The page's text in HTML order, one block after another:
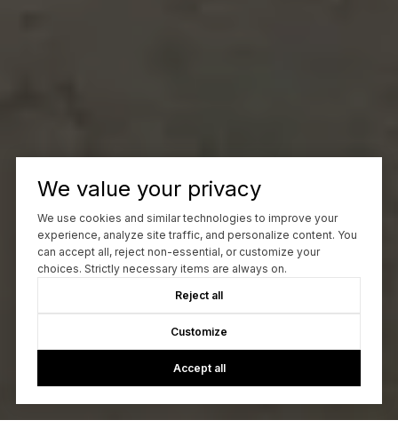
We value your privacy
We use cookies and similar technologies to improve your
experience, analyze site traffic, and personalize content. You
can accept all, reject non-essential, or customize your
choices. Strictly necessary items are always on.
Reject all
Customize
Accept all